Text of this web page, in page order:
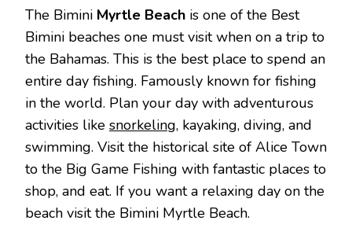
The Bimini Myrtle Beach is one of the Best
Bimini beaches one must visit when on a trip to
the Bahamas. This is the best place to spend an
entire day fishing. Famously known for fishing
in the world. Plan your day with adventurous
activities like snorkeling, kayaking, diving, and
swimming. Visit the historical site of Alice Town
to the Big Game Fishing with fantastic places to
shop, and eat. If you want a relaxing day on the
beach visit the Bimini Myrtle Beach.